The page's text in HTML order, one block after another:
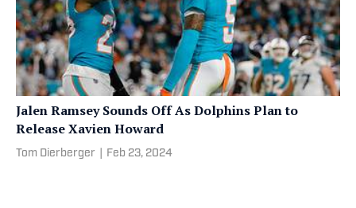
Jalen Ramsey Sounds Off As Dolphins Plan to
Release Xavien Howard
Tom Dierberger Feb 23, 2024